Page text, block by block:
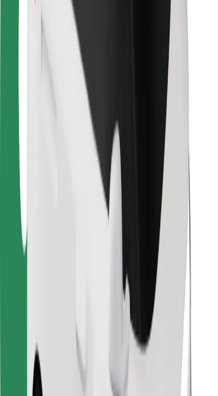
For fleet owners
For restaurants
Bolt for Business
Terms & Conditions
Get a ride in minutes!
Download Bolt App
Find your favourite food!
Download Bolt Food app